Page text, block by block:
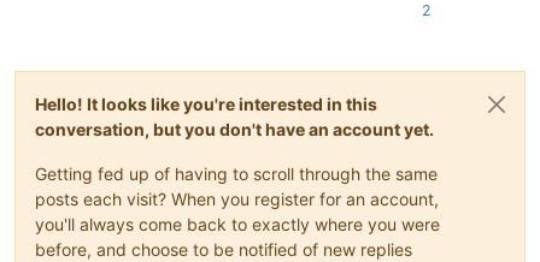
2
Hello! It looks like you're interested in this
conversation, but you don't have an account yet.
Getting fed up of having to scroll through the same
posts each visit? When you register for an account,
you'll always come back to exactly where you were
before, and choose to be notified of new replies